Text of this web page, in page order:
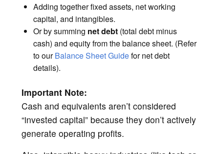
Adding together fixed assets, net working
capital, and intangibles.
Or by summing net debt (total debt minus
cash) and equity from the balance sheet. (Refer
to ourBalance Sheet Guidefor net debt
details).
Important Note:
Cash and equivalents aren’t considered
“invested capital” because they don’t actively
generate operating profits.